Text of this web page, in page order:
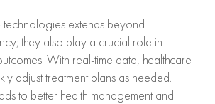
technologies extends beyond
they also play a crucial role in
With real-time data, healthcare
adjust treatment plans as needed.
to better health management and